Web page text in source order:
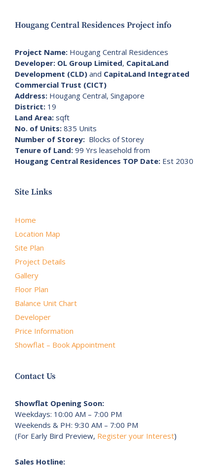
Hougang Central Residences Project info
Project Name: Hougang Central Residences
Developer: OL Group Limited, CapitaLand
Development (CLD) and CapitaLand Integrated
Commercial Trust (CICT)
Address: Hougang Central, Singapore
District: 19
Land Area: sqft
No. of Units: 835 Units
Number of Storey: Blocks of Storey
Tenure of Land: 99 Yrs leasehold from
Hougang Central Residences TOP Date: Est 2030
Site Links
Home
Location Map
Site Plan
Project Details
Gallery
Floor Plan
Balance Unit Chart
Developer
Price Information
Showflat – Book Appointment
Contact Us
Showflat Opening Soon:
Weekdays: 10:00 AM – 7:00 PM
Weekends & PH: 9:30 AM – 7:00 PM
(For Early Bird Preview, Register your Interest)
Sales Hotline: